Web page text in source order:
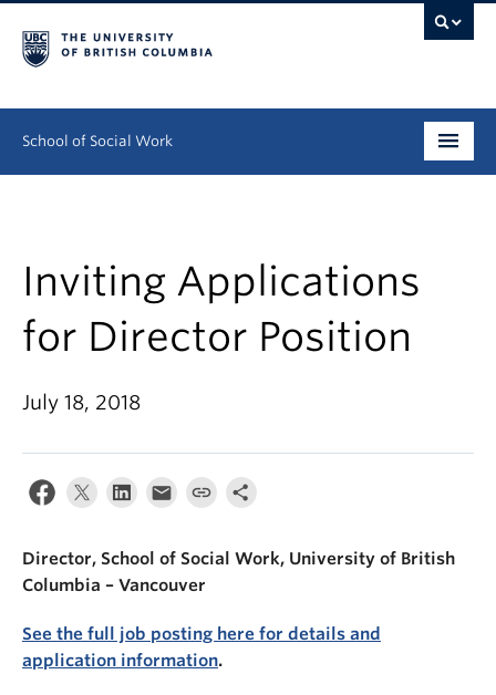
School of Social Work
Continuing Education
Field Education
People
Research
News & Events
About
Inviting Applications
for Director Position
July 18, 2018
Director, School of Social Work, University of British
Columbia – Vancouver
See the full job posting here for details and
application information.